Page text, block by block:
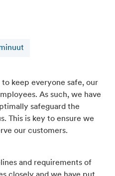
keep everyone safe, our
As such, we have
safeguard the
This is key to ensure we
our customers.
and requirements of